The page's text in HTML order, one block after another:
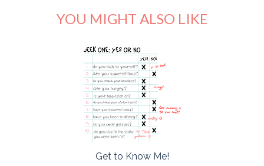
YOU MIGHT ALSO LIKE
Get to Know Me!